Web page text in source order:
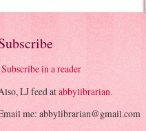
Subscribe in a reader
LJ feed atabbylibrarian.
me: abbylibrarian@gmail.com